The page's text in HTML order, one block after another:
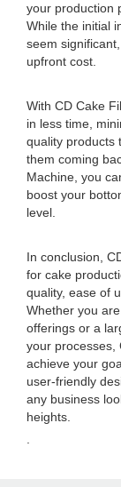
your production
While the initial
seem
upfront cost.
With CD Cake
in less time,
quality products
them coming
Machine, you
boost your
level.
In conclusion,
for cake
quality, ease of
Whether you
offerings or a
your processes,
achieve your
user-friendly
any business
heights.